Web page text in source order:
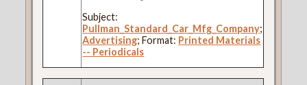
Subject:
Pullman_Standard_Car_Mfg_Company;
Advertising; Format: Printed Materials
-- Periodicals